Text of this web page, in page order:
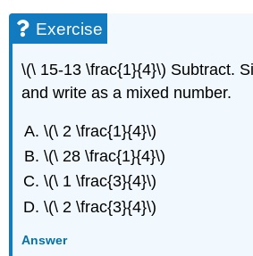
Exercise
\(\ 15-13 \frac{1}{4}\) Subtract.
and write as a mixed number.
\(\ 2 \frac{1}{4}\)
\(\ 28 \frac{1}{4}\)
\(\ 1 \frac{3}{4}\)
\(\ 2 \frac{3}{4}\)
Answer